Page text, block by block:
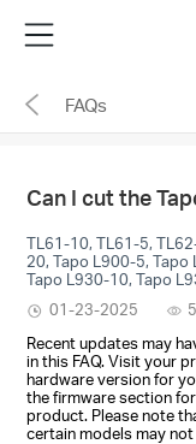
the
navigation
Menu
FAQs
Can I cut the
TL61-10, TL61-5,
20, Tapo L900-5,
Tapo L930-10, Tapo
01-23-2025
Recent updates may
in this FAQ. Visit your
hardware version for
the firmware section
product. Please note
certain models may